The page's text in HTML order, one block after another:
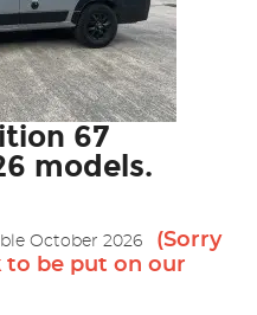
67
models.
October 2026 (Sorry
to be put on our